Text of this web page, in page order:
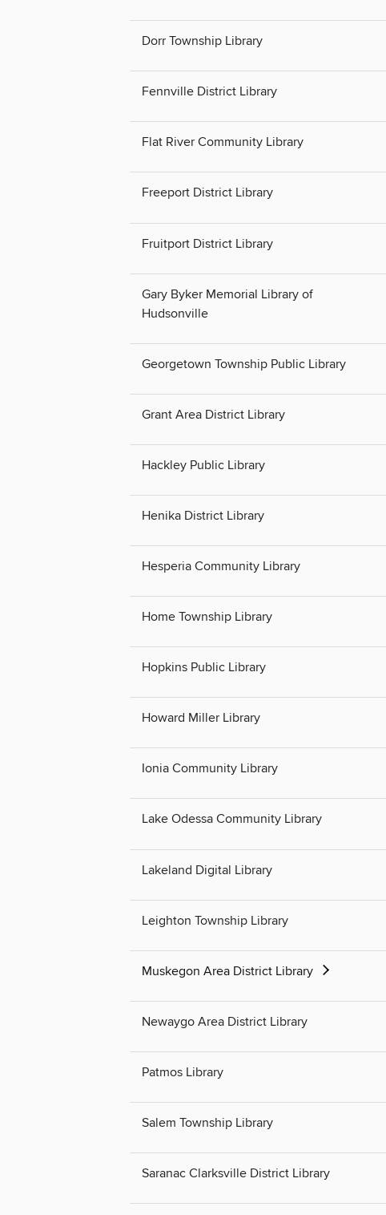
Dorr Township Library
Fennville District Library
Flat River Community Library
Freeport District Library
Fruitport District Library
Gary Byker Memorial Library of
Hudsonville
Georgetown Township Public Library
Grant Area District Library
Hackley Public Library
Henika District Library
Hesperia Community Library
Home Township Library
Hopkins Public Library
Howard Miller Library
Ionia Community Library
Lake Odessa Community Library
Lakeland Digital Library
Leighton Township Library
Muskegon Area District Library
Newaygo Area District Library
Patmos Library
Salem Township Library
Saranac Clarksville District Library